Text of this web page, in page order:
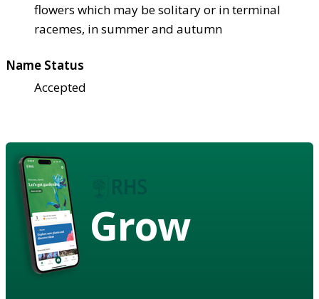
flowers which may be solitary or in terminal
racemes, in summer and autumn
Name Status
Accepted
Grow